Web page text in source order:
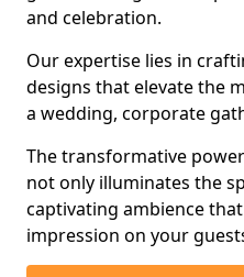
and celebration.
Our expertise lies in
designs that elevate the
a wedding, corporate
The transformative
not only illuminates the
captivating ambience
impression on your